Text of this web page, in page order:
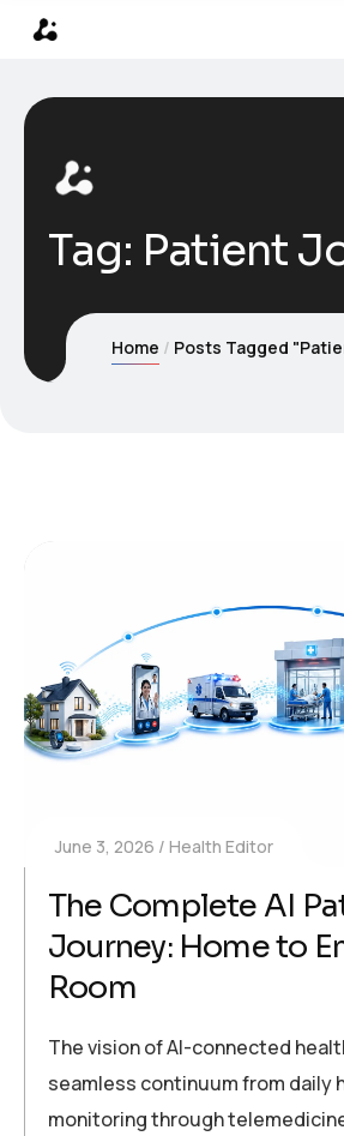
Tag: Patient
Home Posts Tagged
June 3, 2026 Health Editor
The Complete AI
Journey: Home to
Room
The vision of AI-connected
seamless continuum from daily
monitoring through